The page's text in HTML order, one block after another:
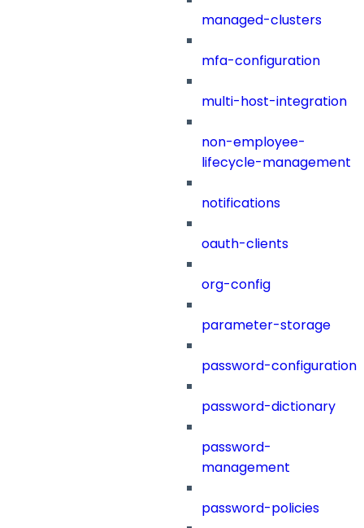
managed-clusters
mfa-configuration
multi-host-integration
non-employee-
lifecycle-management
notifications
oauth-clients
org-config
parameter-storage
password-configuration
password-dictionary
password-
management
password-policies